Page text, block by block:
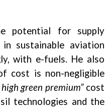
potential for supply
sustainable aviation
with e-fuels. He also
cost is non-negligible
high green premium”cost
technologies and the